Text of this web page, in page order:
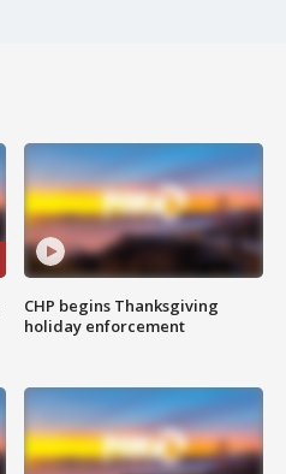
CHP begins Thanksgiving
holiday enforcement